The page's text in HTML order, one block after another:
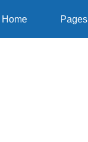
Home Pages